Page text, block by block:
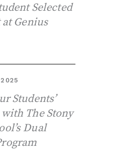
Selected
Genius
Students’
The Stony
Dual